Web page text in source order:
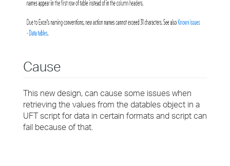
Cause
This new design, can cause some issues when
retrieving the values from the datables object in a
UFT script for data in certain formats and script can
fail because of that.